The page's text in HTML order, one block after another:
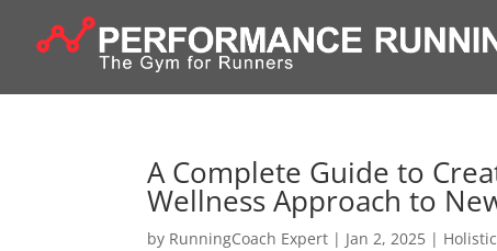
A Complete Guide to
Wellness Approach to
by RunningCoach Expert | Jan 2, 2025 |